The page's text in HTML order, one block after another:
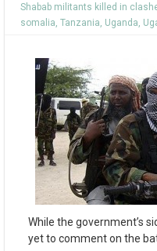
Shabab militants killed in
somalia, Tanzania, Uganda,
While the government’s
yet to comment on the